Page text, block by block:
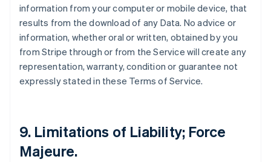
information from your computer or mobile device, that
results from the download of any Data. No advice or
information, whether oral or written, obtained by you
from Stripe through or from the Service will create any
representation, warranty, condition or guarantee not
expressly stated in these Terms of Service.
9. Limitations of Liability; Force
Majeure.